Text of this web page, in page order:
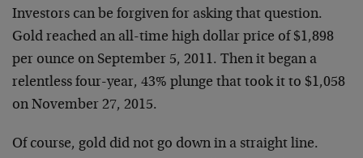
Investors can be forgiven for asking that question.
Gold reached an all-time high dollar price of $1,898
per ounce on September 5, 2011. Then it began a
relentless four-year, 43% plunge that took it to $1,058
on November 27, 2015.
Of course, gold did not go down in a straight line.